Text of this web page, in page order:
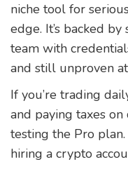
niche tool for
edge. It’s backed
team with
and still unproven
If you’re trading
and paying taxes
testing the Pro
hiring a crypto